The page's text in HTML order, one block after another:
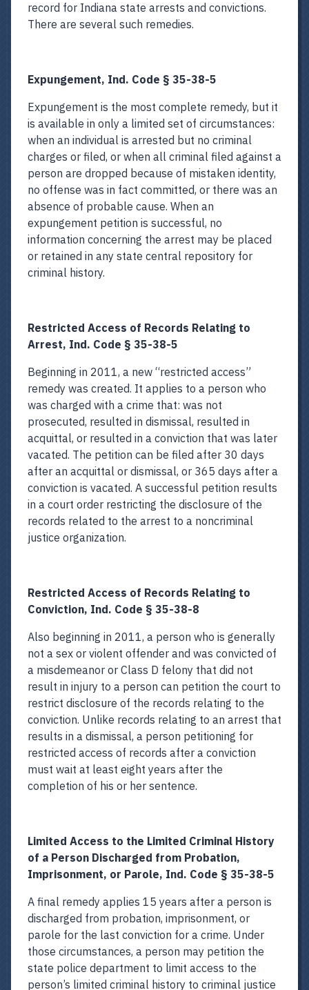
record for Indiana state arrests and convictions.
There are several such remedies.
Expungement, Ind. Code § 35-38-5
Expungement is the most complete remedy, but it
is available in only a limited set of circumstances:
when an individual is arrested but no criminal
charges or filed, or when all criminal filed against a
person are dropped because of mistaken identity,
no offense was in fact committed, or there was an
absence of probable cause. When an
expungement petition is successful, no
information concerning the arrest may be placed
or retained in any state central repository for
criminal history.
Restricted Access of Records Relating to
Arrest, Ind. Code § 35-38-5
Beginning in 2011, a new “restricted access”
remedy was created. It applies to a person who
was charged with a crime that: was not
prosecuted, resulted in dismissal, resulted in
acquittal, or resulted in a conviction that was later
vacated. The petition can be filed after 30 days
after an acquittal or dismissal, or 365 days after a
conviction is vacated. A successful petition results
in a court order restricting the disclosure of the
records related to the arrest to a noncriminal
justice organization.
Restricted Access of Records Relating to
Conviction, Ind. Code § 35-38-8
Also beginning in 2011, a person who is generally
not a sex or violent offender and was convicted of
a misdemeanor or Class D felony that did not
result in injury to a person can petition the court to
restrict disclosure of the records relating to the
conviction. Unlike records relating to an arrest that
results in a dismissal, a person petitioning for
restricted access of records after a conviction
must wait at least eight years after the
completion of his or her sentence.
Limited Access to the Limited Criminal History
of a Person Discharged from Probation,
Imprisonment, or Parole, Ind. Code § 35-38-5
A final remedy applies 15 years after a person is
discharged from probation, imprisonment, or
parole for the last conviction for a crime. Under
those circumstances, a person may petition the
state police department to limit access to the
person’s limited criminal history to criminal justice